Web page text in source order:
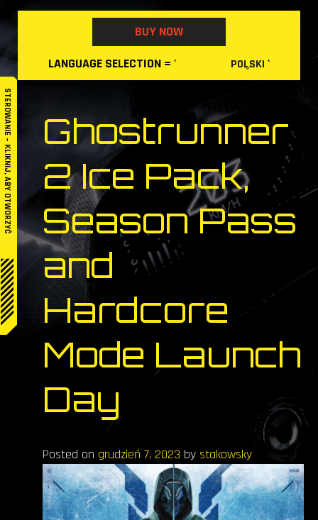
STEROWANIE – KLIKNIJ, ABY OTWORZYĆ
Skip
to
content
BUY NOW
LANGUAGE SELECTION = ' POLSKI '
Ghostrunner
2 Ice Pack,
Season Pass
and
Hardcore
Mode Launch
Day
Posted on grudzień 7, 2023 by stakowsky